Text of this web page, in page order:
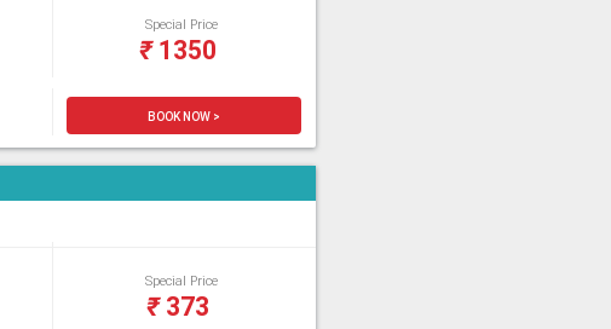
Special Price
₹1350
BOOK NOW >
Special Price
₹373